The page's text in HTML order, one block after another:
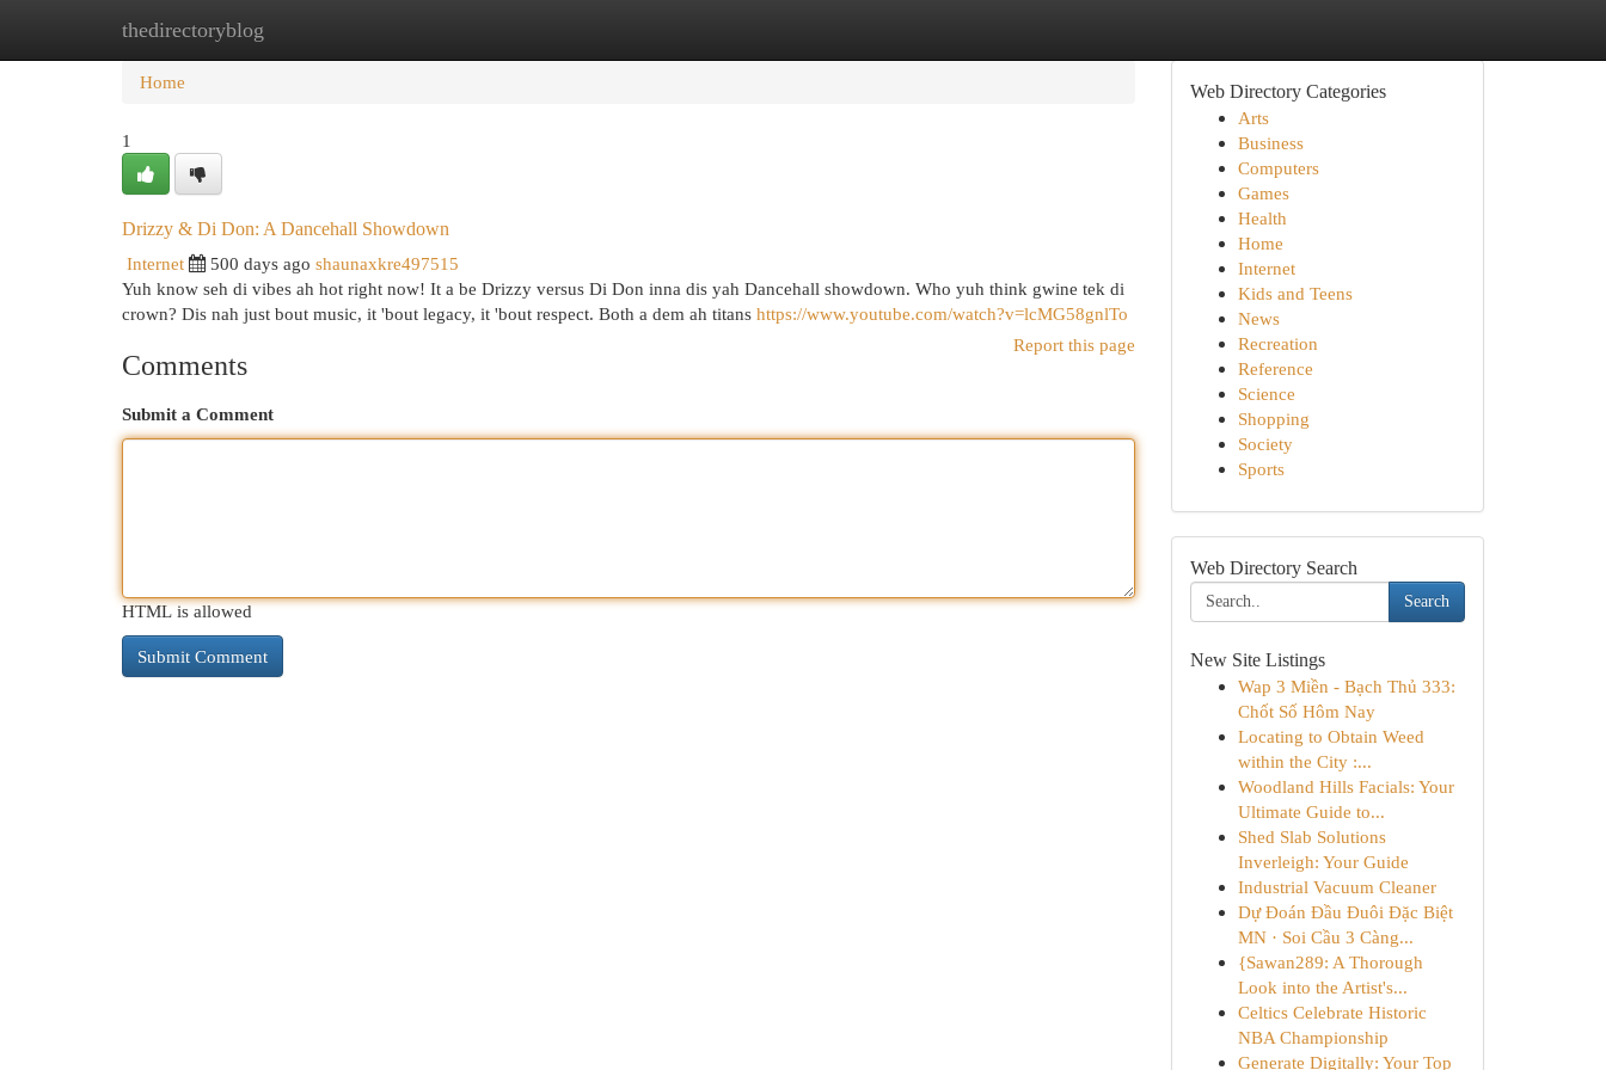
thedirectoryblog
Home New Site Listings
Home
1
Drizzy & Di Don: A Dancehall Showdown
Internet
500 days ago shaunaxkre497515
Yuh know seh di vibes ah hot right now! It a be Drizzy versus Di Don inna dis yah Dancehall showdown. Who yuh think gwine tek di
crown? Dis nah just bout music, it 'bout legacy, it 'bout respect. Both a dem ah titans https://www.youtube.com/watch?v=lcMG58gnlTo
Report this page
Comments
Submit a Comment
HTML is allowed
Web Directory Categories
Arts
Business
Computers
Games
Health
Home
Internet
Kids and Teens
News
Recreation
Reference
Science
Shopping
Society
Sports
Web Directory Search
Search
New Site Listings
Wap 3 Miền - Bạch Thủ 333:
Chốt Số Hôm Nay
Locating to Obtain Weed
within the City :...
Woodland Hills Facials: Your
Ultimate Guide to...
Shed Slab Solutions
Inverleigh: Your Guide
Industrial Vacuum Cleaner
Dự Đoán Đầu Đuôi Đặc Biệt
MN · Soi Cầu 3 Càng...
{Sawan289: A Thorough
Look into the Artist's...
Celtics Celebrate Historic
NBA Championship
Generate Digitally: Your Top